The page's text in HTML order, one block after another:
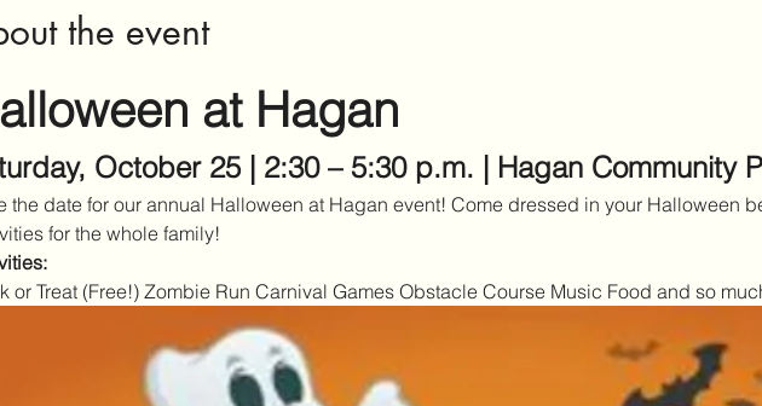
the event
at Hagan
October 25 | 2:30 – 5:30 p.m. | Hagan Community
the date for our annual Halloween at Hagan event! Come dressed in your Halloween
for the whole family!
or Treat (Free!) Zombie Run Carnival Games Obstacle Course Music Food and so